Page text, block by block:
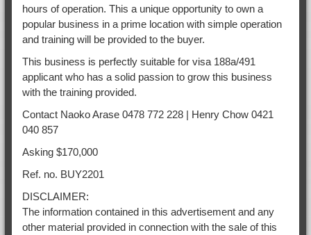
hours of operation. This a unique opportunity to own a
popular business in a prime location with simple operation
and training will be provided to the buyer.
This business is perfectly suitable for visa 188a/491
applicant who has a solid passion to grow this business
with the training provided.
Contact Naoko Arase 0478 772 228 | Henry Chow 0421
040 857
Asking $170,000
Ref. no. BUY2201
DISCLAIMER:
The information contained in this advertisement and any
other material provided in connection with the sale of this